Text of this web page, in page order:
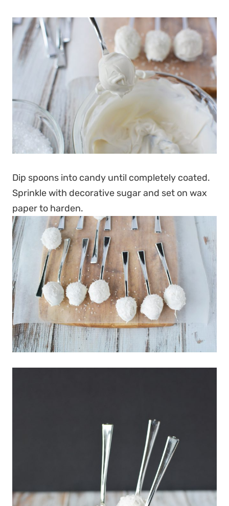
Dip spoons into candy until completely coated.
Sprinkle with decorative sugar and set on wax
paper to harden.